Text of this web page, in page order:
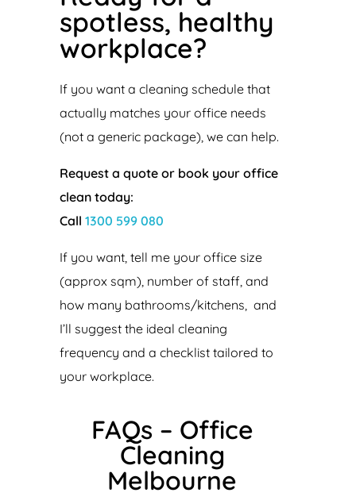
spotless, healthy
workplace?
If you want a cleaning schedule that
actually matches your office needs
(not a generic package), we can help.
Request a quote or book your office
clean today:
Call 1300 599 080
If you want, tell me your office size
(approx sqm), number of staff, and
how many bathrooms/kitchens, and
I’ll suggest the ideal cleaning
frequency and a checklist tailored to
your workplace.
FAQs – Office
Cleaning
Melbourne